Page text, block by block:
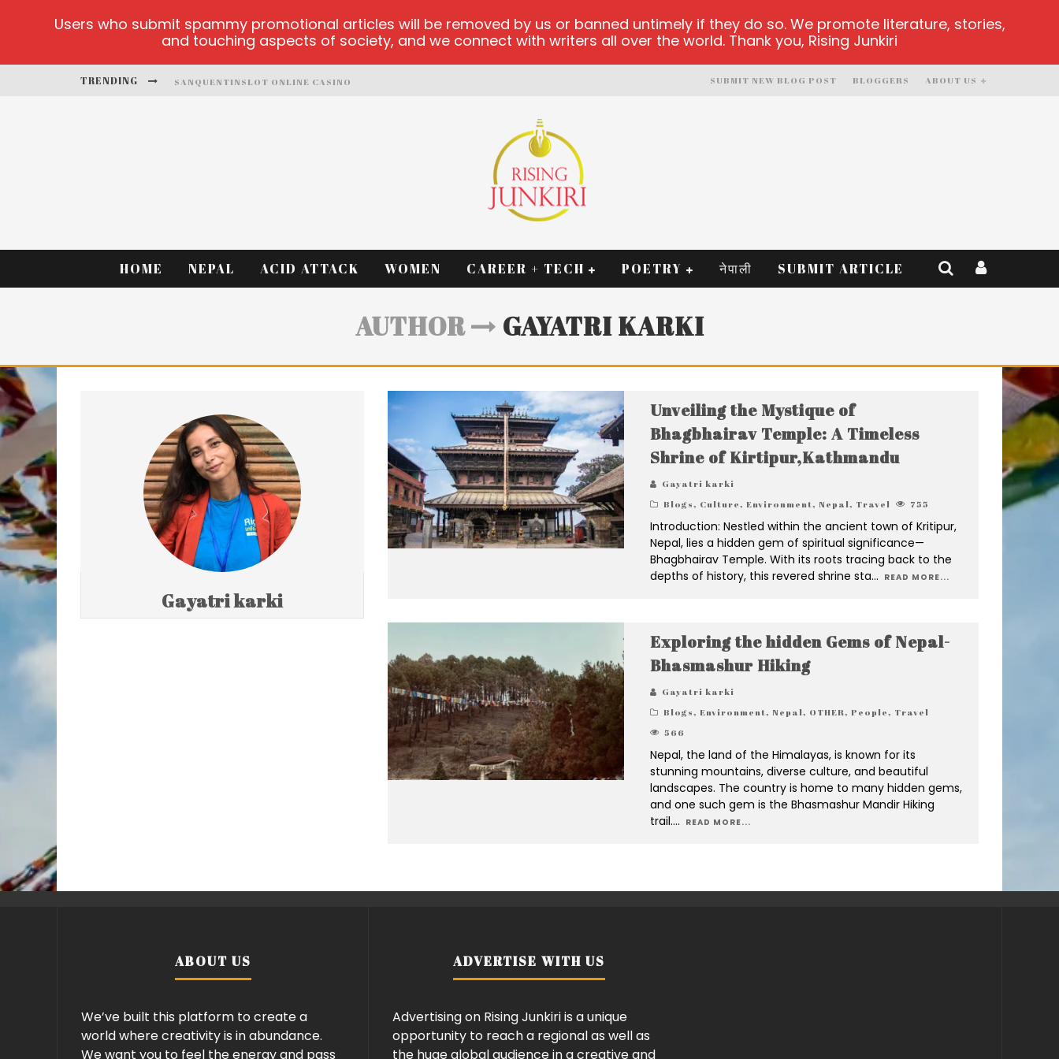
TRENDING SANQUENTINSLOT ONLINE CASINO
PLATFORMA 1BET4WIN
ABOUT US
BLOGGERS
SUBMIT NEW BLOG POST
HOME NEPAL ACID ATTACK WOMEN CAREER + TECH POETRY नेपाली SUBMIT ARTICLE
AUTHOR GAYATRI KARKI
Gayatri karki
Unveiling the Mystique of
Bhagbhairav Temple: A Timeless
Shrine of Kirtipur,Kathmandu
Gayatri karki
Blogs, Culture, Environment, Nepal, Travel 755
Introduction: Nestled within the ancient town of Kritipur,
Nepal, lies a hidden gem of spiritual significance—
Bhagbhairav Temple. With its roots tracing back to the
depths of history, this revered shrine sta... READ MORE...
Exploring the hidden Gems of Nepal-
Bhasmashur Hiking
Gayatri karki
Blogs, Environment, Nepal, OTHER, People, Travel
566
Nepal, the land of the Himalayas, is known for its
stunning mountains, diverse culture, and beautiful
landscapes. The country is home to many hidden gems,
and one such gem is the Bhasmashur Mandir Hiking
trail.... READ MORE...
ABOUT US
We’ve built this platform to create a
world where creativity is in abundance.
We want you to feel the energy and pass
ADVERTISE WITH US
Advertising on Rising Junkiri is a unique
opportunity to reach a regional as well as
the huge global audience in a creative and
Users who submit spammy promotional articles will be removed by us or banned untimely if they do so. We promote literature, stories,
and touching aspects of society, and we connect with writers all over the world. Thank you, Rising Junkiri